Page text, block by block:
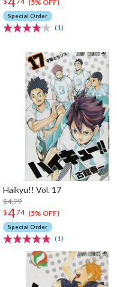
(5% OFF)
Special Order
(1)
Haikyu!! Vol. 17
$4.99
$474 (5% OFF)
Special Order
(1)